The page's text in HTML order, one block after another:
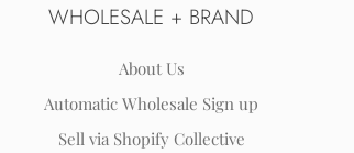
WHOLESALE + BRAND
About Us
Automatic Wholesale Sign up
Sell via Shopify Collective